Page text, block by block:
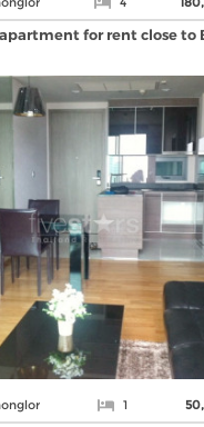
for rent close to
1